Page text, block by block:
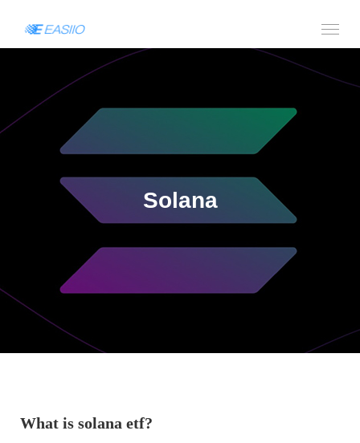
Solana
What is solana etf?